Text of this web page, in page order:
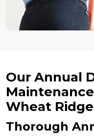
Our Annual
Wheat
Thorough